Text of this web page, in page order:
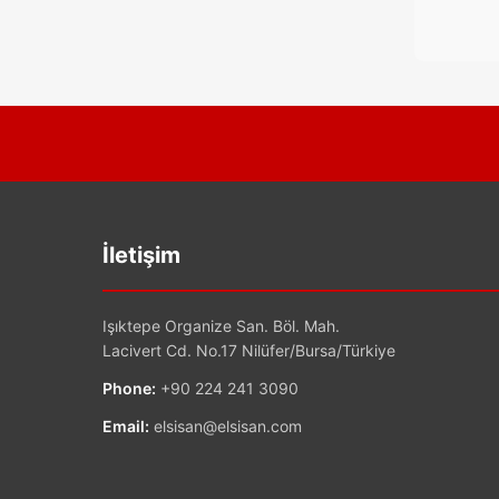
İletişim
Işıktepe Organize San. Böl. Mah.
Lacivert Cd. No.17 Nilüfer/Bursa/Türkiye
Phone: +90 224 241 3090
Email: elsisan@elsisan.com